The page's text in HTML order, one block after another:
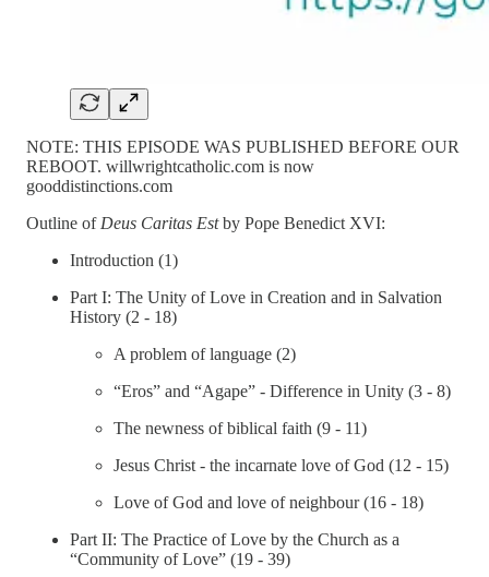
NOTE: THIS EPISODE WAS PUBLISHED BEFORE OUR
REBOOT. willwrightcatholic.com is now
gooddistinctions.com
Outline of Deus Caritas Estby Pope Benedict XVI:
Introduction (1)
Part I: The Unity of Love in Creation and in Salvation
History (2 - 18)
A problem of language (2)
“Eros” and “Agape” - Difference in Unity (3 - 8)
The newness of biblical faith (9 - 11)
Jesus Christ - the incarnate love of God (12 - 15)
Love of God and love of neighbour (16 - 18)
Part II: The Practice of Love by the Church as a
“Community of Love” (19 - 39)